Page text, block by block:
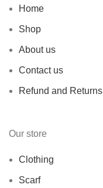
Home
Shop
About us
Contact us
Refund and Returns
Our store
Clothing
Scarf